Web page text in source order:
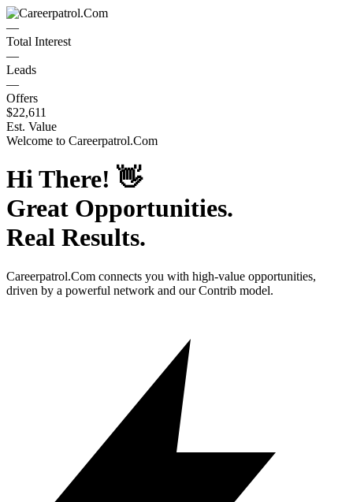
—
Total Interest
—
Leads
—
Offers
$22,611
Est. Value
Welcome to Careerpatrol.Com
Hi There! 👋
Great Opportunities.
Real Results.
Careerpatrol.Com connects you with high-value opportunities,
driven by a powerful network and our Contrib model.